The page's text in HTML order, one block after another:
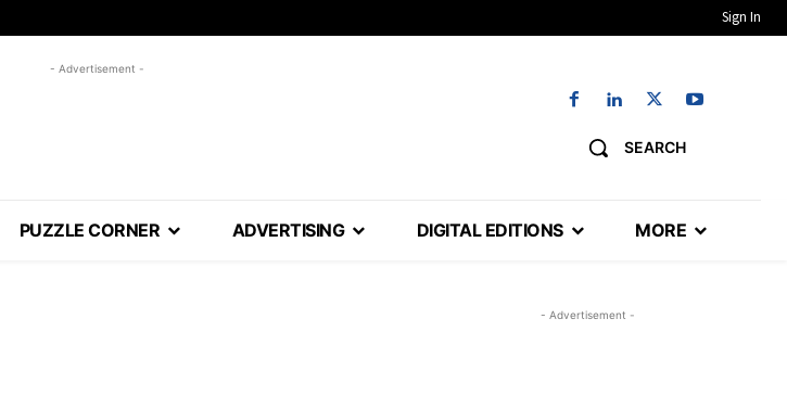
Sign In
- Advertisement -
SEARCH
PUZZLE CORNER ADVERTISING DIGITAL EDITIONS MORE
- Advertisement -